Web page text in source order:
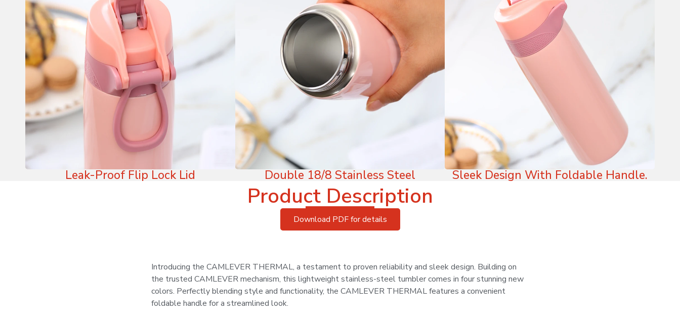
Leak-Proof Flip Lock Lid Double 18/8 Stainless Steel Sleek Design With Foldable Handle.
Product Description
Download PDF for details
Introducing the CAMLEVER THERMAL, a testament to proven reliability and sleek design. Building on
the trusted CAMLEVER mechanism, this lightweight stainless-steel tumbler comes in four stunning new
colors. Perfectly blending style and functionality, the CAMLEVER THERMAL features a convenient
foldable handle for a streamlined look.